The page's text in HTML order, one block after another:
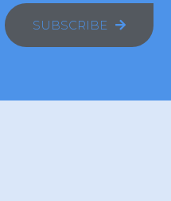
SUBSCRIBE